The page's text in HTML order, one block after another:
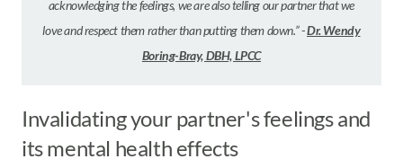
acknowledging the feelings, we are also telling our partner that we
love and respect them rather than putting them down.” -Dr. Wendy
Boring-Bray, DBH, LPCC
Invalidating your partner's feelings and
its mental health effects